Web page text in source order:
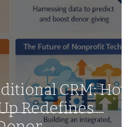
CRM: How
Redefines